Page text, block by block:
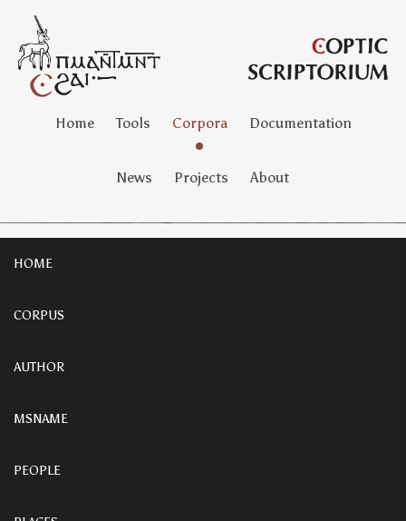
Home Tools Corpora Documentation
News Projects About
HOME
CORPUS
AUTHOR
MSNAME
PEOPLE